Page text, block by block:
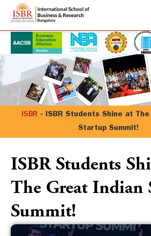
ISBR » ISBR Students Shine at
Startup Summit!
ISBR Students
The Great Indian
Summit!